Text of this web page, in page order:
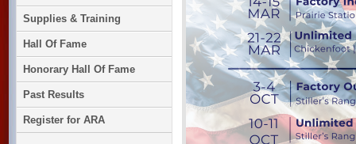
Supplies & Training
Hall Of Fame
Honorary Hall Of Fame
Past Results
Register for ARA